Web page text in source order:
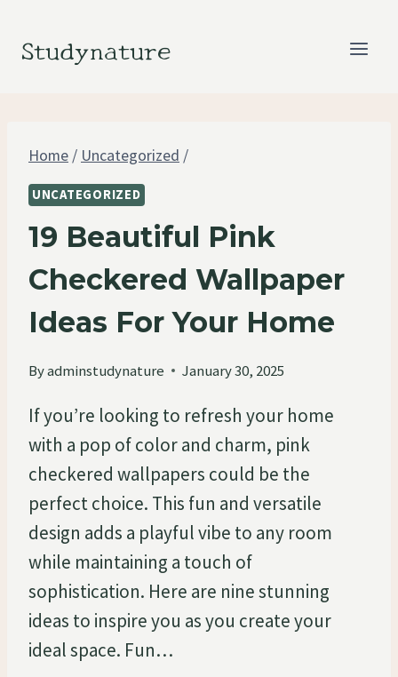
Studynature
Home / Uncategorized /
UNCATEGORIZED
19 Beautiful Pink
Checkered Wallpaper
Ideas For Your Home
Byadminstudynature January 30, 2025
If you’re looking to refresh your home
with a pop of color and charm, pink
checkered wallpapers could be the
perfect choice. This fun and versatile
design adds a playful vibe to any room
while maintaining a touch of
sophistication. Here are nine stunning
ideas to inspire you as you create your
ideal space. Fun…